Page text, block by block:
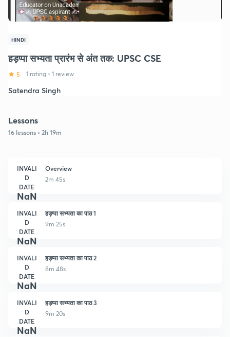
HINDI
हड़प्पा सभ्यता प्रारंभ से अंत तक: UPSC CSE
5 1 rating • 1 review
Satendra Singh
Lessons
16 lessons • 2h 19m
INVALI
D
DATE
NaN
Overview
2m 45s
INVALI
D
DATE
NaN
हड़प्पा सभ्यता का पाठ 1
9m 25s
INVALI
D
DATE
NaN
हड़प्पा सभ्यता का पाठ 2
8m 48s
INVALI
D
DATE
NaN
हड़प्पा सभ्यता का पाठ 3
9m 20s